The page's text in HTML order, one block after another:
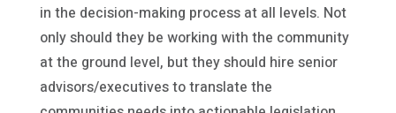
in the decision-making process at all levels. Not
only should they be working with the community
at the ground level, but they should hire senior
advisors/executives to translate the